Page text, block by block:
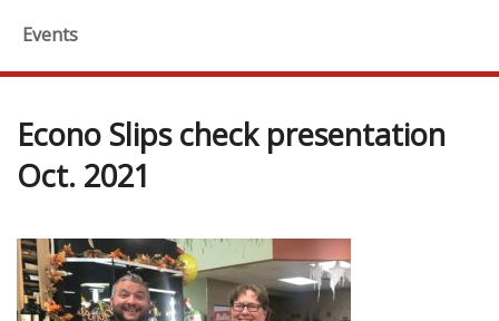
Events
Econo Slips check presentation
Oct. 2021